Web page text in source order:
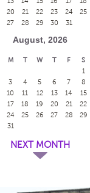
20 21 22 23 24
25
27 28 29 30 31
August, 2026
M T W T F
S
1
3 4 5 6 7
8
10 11 12 13 14
15
17 18 19 20 21
22
24 25 26 27 28
29
31
NEXT MONTH